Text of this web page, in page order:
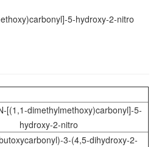
5-hydroxy-2-nitro
[(1,1-dimethylmethoxy)carbonyl]-5-
hydroxy-2-nitro
3-(4,5-dihydroxy-2-